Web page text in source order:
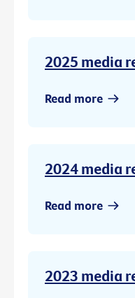
2025 media
Read more
2024 media
Read more
2023 media